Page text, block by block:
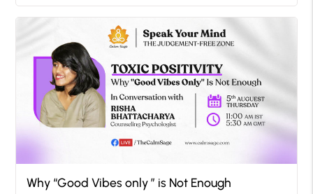
Why “Good Vibes only ” is Not Enough